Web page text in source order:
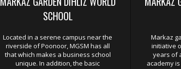
SCHOOL
Located in a serene campus near the
riverside of Poonoor, MGSM has all
that which makes a business school
unique. In addition, the basic
Markaz
initiative
years of
academy